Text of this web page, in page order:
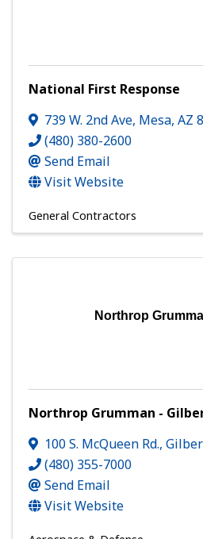
National First Response
739 W. 2nd Ave, Mesa, AZ
(480) 380-2600
Send Email
Visit Website
General Contractors
Northrop
Northrop Grumman -
100 S. McQueen Rd.,
(480) 355-7000
Send Email
Visit Website